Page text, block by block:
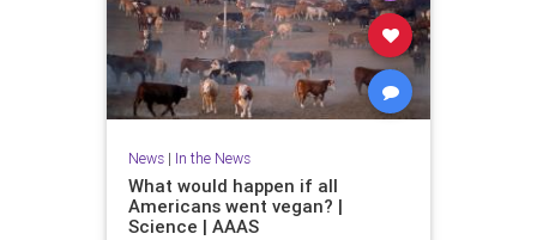
News| In the News
What would happen if all
Americans went vegan? |
Science | AAAS